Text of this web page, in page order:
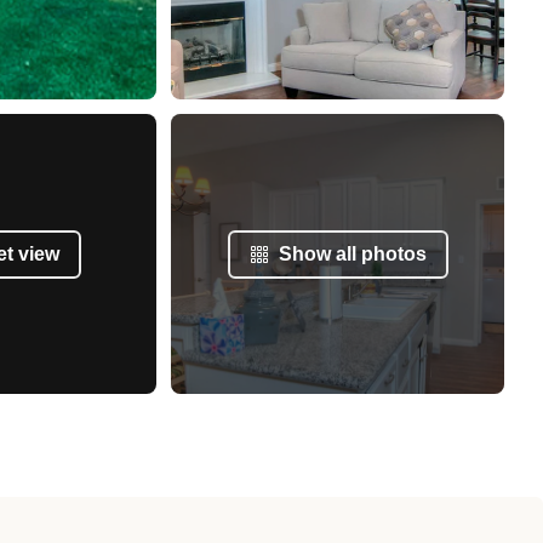
view Show all photos